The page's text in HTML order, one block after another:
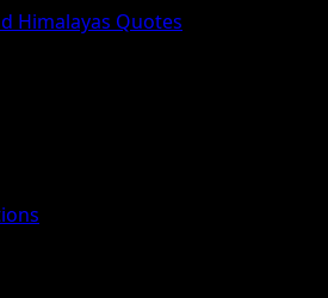
Himalayas Quotes